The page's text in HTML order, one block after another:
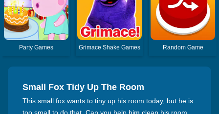
Party Games Grimace Shake Games Random Game
Small Fox Tidy Up The Room
This small fox wants to tiny up his room today, but he is
too small to do that. Can you help him clean his room